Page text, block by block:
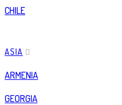
CHILE
ASIA
ARMENIA
GEORGIA